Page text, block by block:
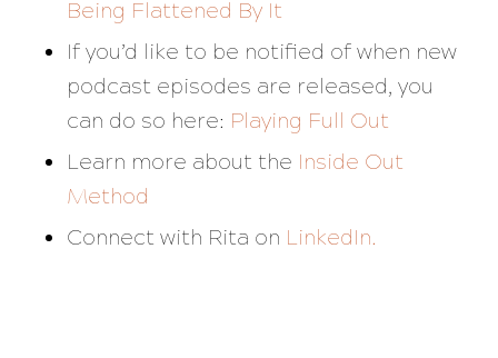
Being Flattened By It
If you’d like to be notified of when new
podcast episodes are released, you
can do so here: Playing Full Out
Learn more about the Inside Out
Method
Connect with Rita on LinkedIn.